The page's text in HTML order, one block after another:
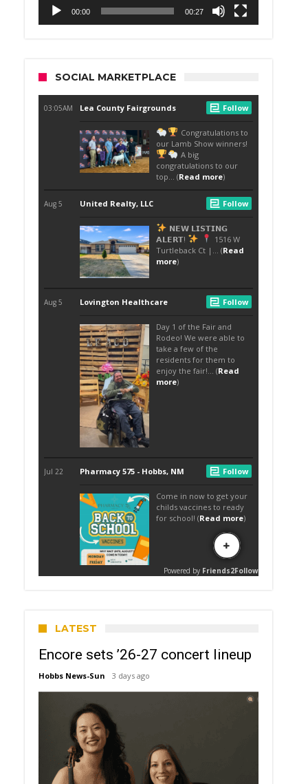
00:00 00:27
SOCIAL MARKETPLACE
LATEST
Encore sets ’26-27 concert lineup
Hobbs News-Sun 3 days ago